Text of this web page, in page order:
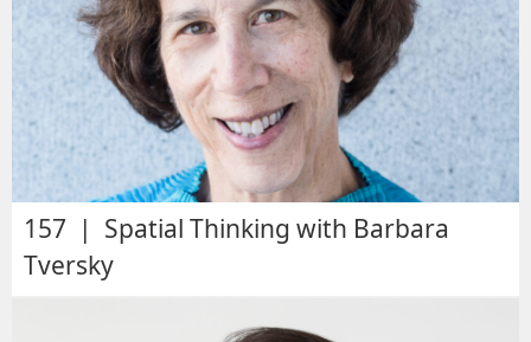
157 | Spatial Thinking with Barbara
Tversky